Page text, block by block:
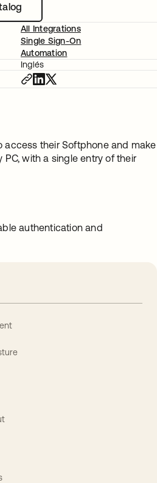
All Integrations
Single Sign-On
Automation
Inglés
access their Softphone and make
with a single entry of their
authentication and